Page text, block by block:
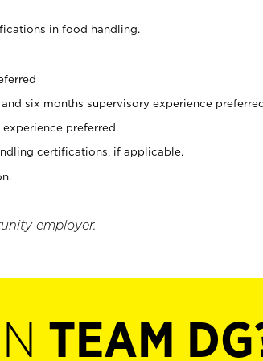
in food handling.
six months supervisory experience
preferred.
certifications, if applicable.
employer.
TEAM